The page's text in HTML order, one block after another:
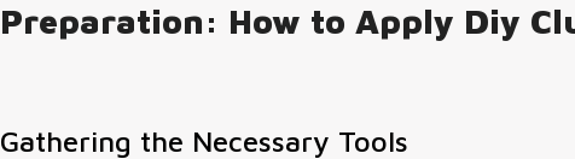
Preparation: How to Apply Diy
Gathering the Necessary Tools